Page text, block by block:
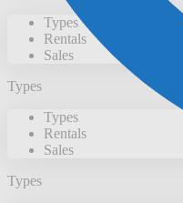
Types
Rentals
Sales
Types
Types
Rentals
Sales
Types